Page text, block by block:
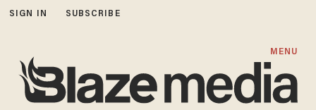
SIGN IN SUBSCRIBE
MENU